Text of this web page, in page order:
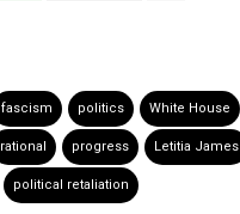
fascism politics White House
rational progress Letitia James
political retaliation